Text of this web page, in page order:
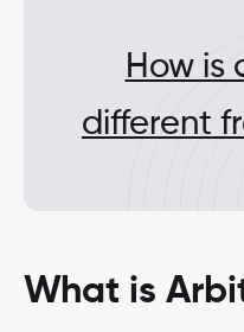
How is
different
What is